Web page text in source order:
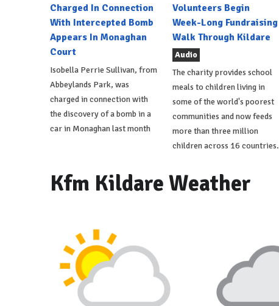
Charged In Connection
With Intercepted Bomb
Appears In Monaghan
Court
Isobella Perrie Sullivan, from
Abbeylands Park, was
charged in connection with
the discovery of a bomb in a
car in Monaghan last month
Volunteers Begin
Week-Long Fundraising
Walk Through Kildare
Audio
The charity provides school
meals to children living in
some of the world's poorest
communities and now feeds
more than three million
children across 16 countries.
Kfm Kildare Weather